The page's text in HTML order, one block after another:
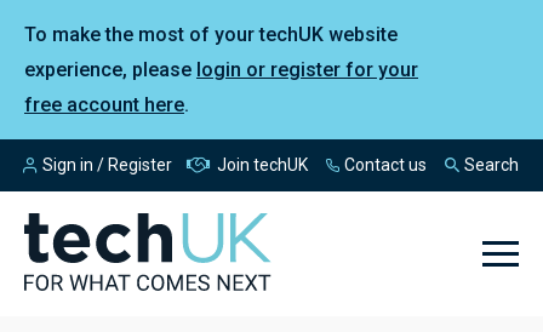
To make the most of your techUK website
experience, please login or register for your
free account here.
Sign in / Register Join techUK Contact us Search